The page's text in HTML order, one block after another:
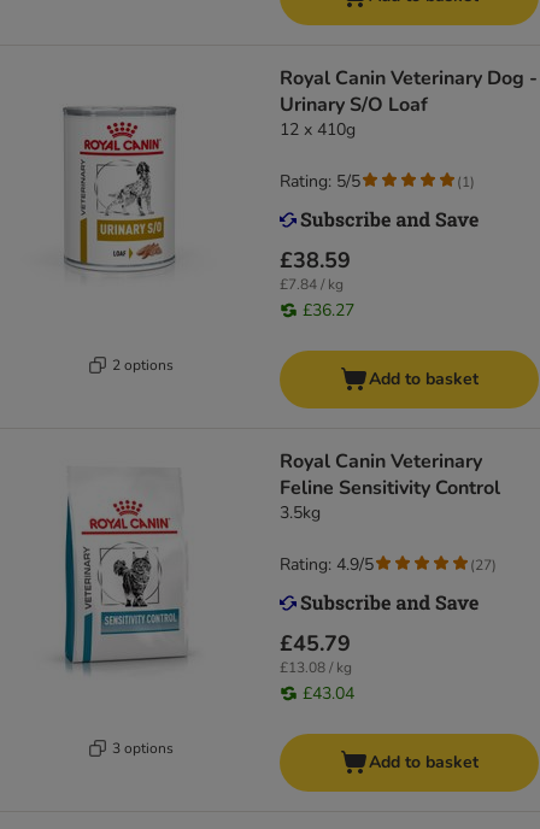
2 options
Royal Canin Veterinary Dog -
Urinary S/O Loaf
12 x 410g
£38.59
£7.84 / kg
£36.27
Rating: 5/5 (1)
Add to basket
3 options
Royal Canin Veterinary
Feline Sensitivity Control
3.5kg
£45.79
£13.08 / kg
£43.04
Rating: 4.9/5 (27)
Add to basket